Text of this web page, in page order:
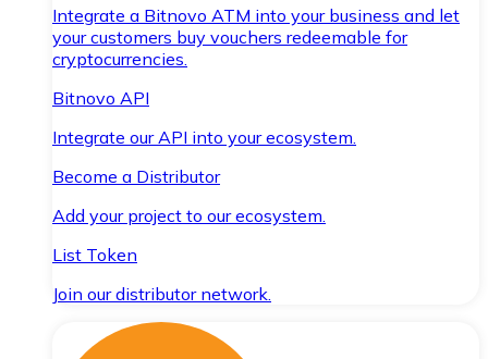
Integrate a Bitnovo ATM into your business and let
your customers buy vouchers redeemable for
cryptocurrencies.
Bitnovo API
Integrate our API into your ecosystem.
Become a Distributor
Add your project to our ecosystem.
List Token
Join our distributor network.